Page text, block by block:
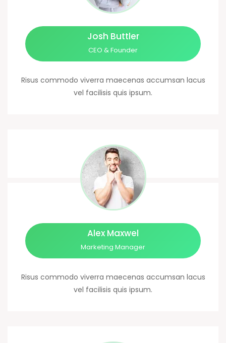
Josh Buttler
CEO & Founder
Risus commodo viverra maecenas accumsan lacus
vel facilisis quis ipsum.
Alex Maxwel
Marketing Manager
Risus commodo viverra maecenas accumsan lacus
vel facilisis quis ipsum.